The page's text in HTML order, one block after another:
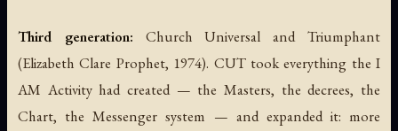
Third generation: Church Universal and Triumphant
(Elizabeth Clare Prophet, 1974). CUT took everything the I
AM Activity had created — the Masters, the decrees, the
Chart, the Messenger system — and expanded it: more